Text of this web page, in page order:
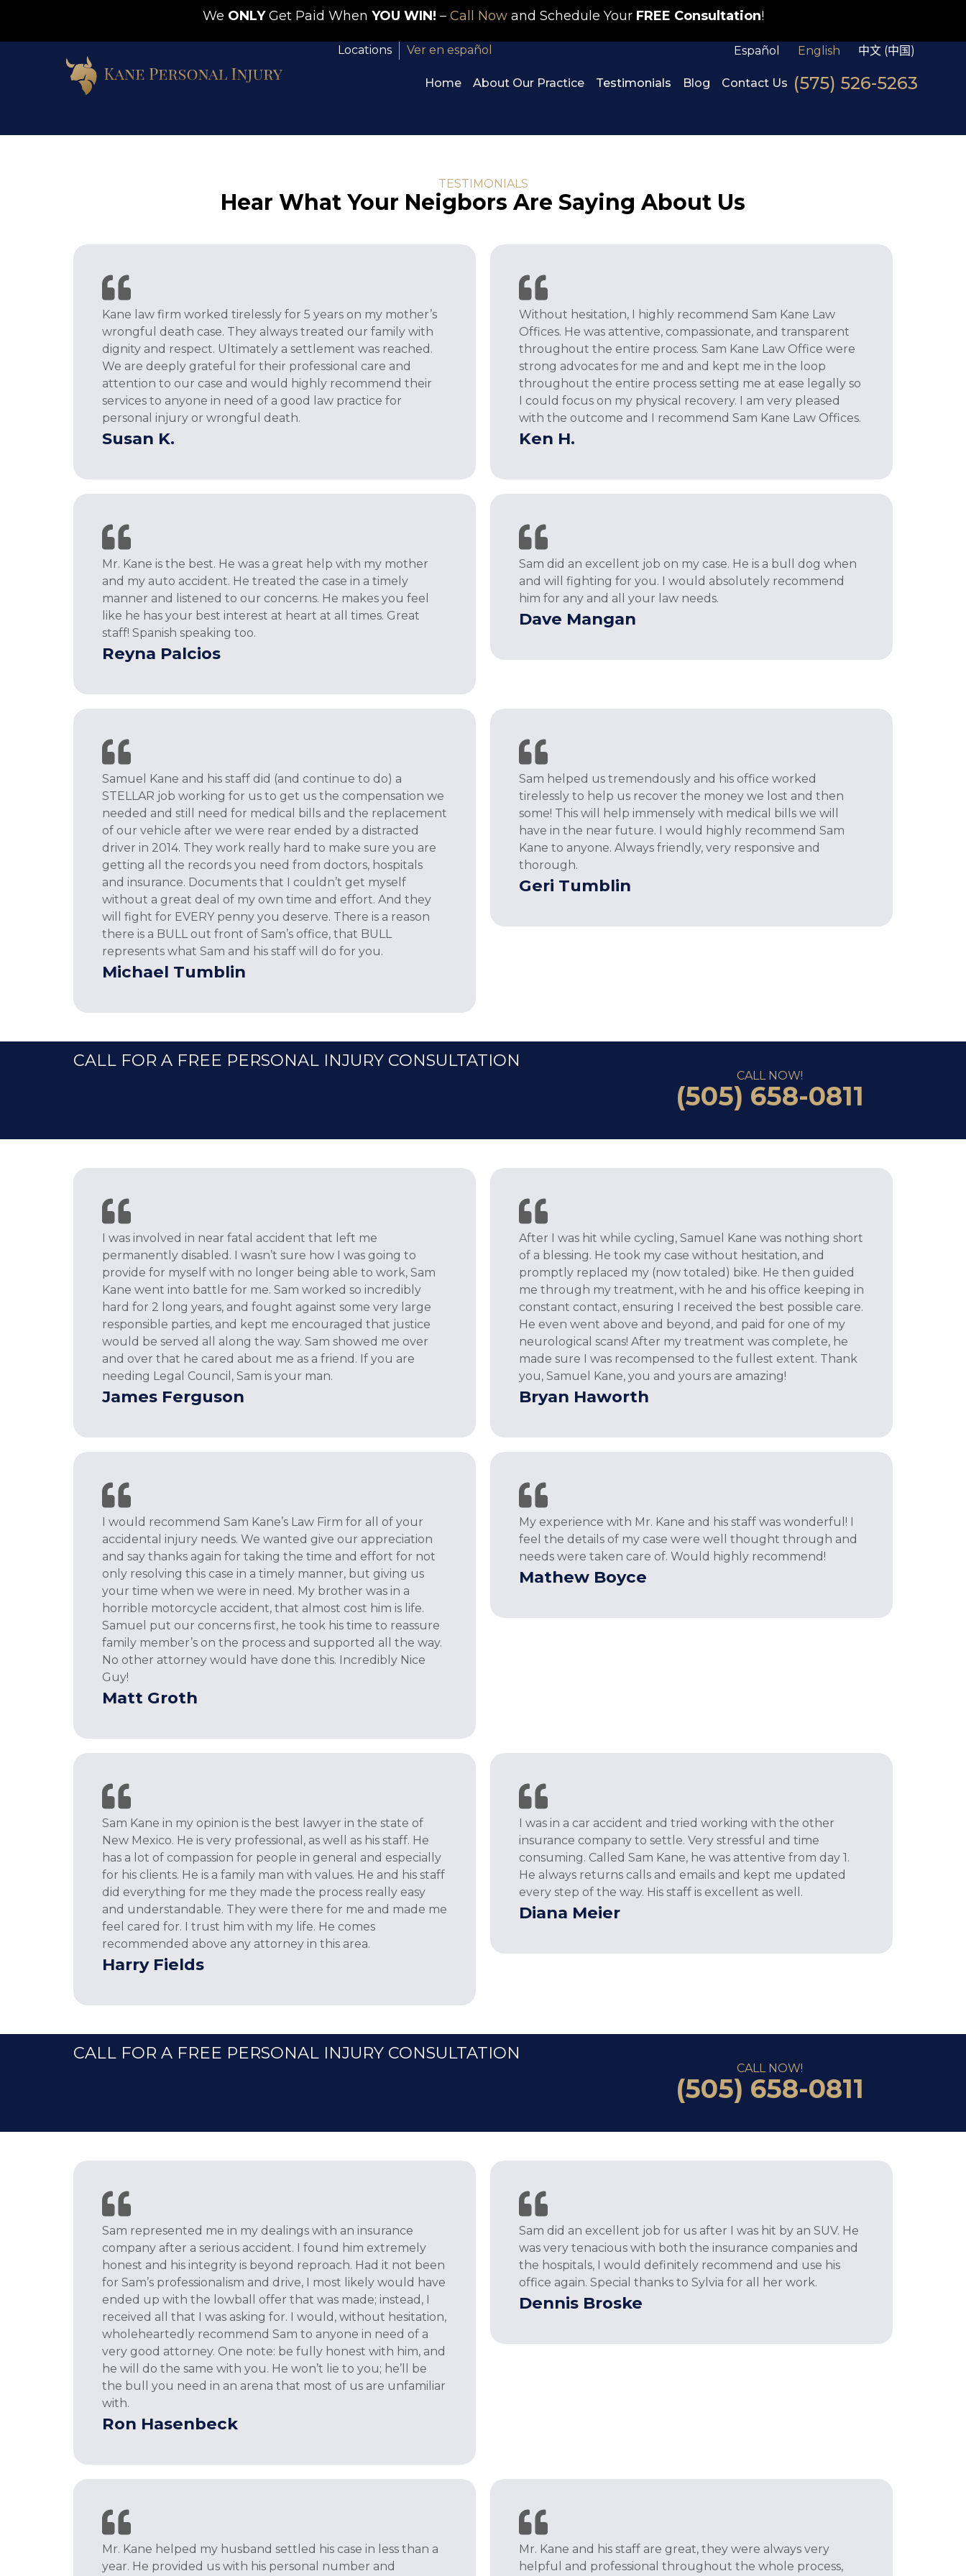
We ONLYGet Paid When YOU WIN! – Call Nowand Schedule Your FREE Consultation!
Locations Ver en español Español English 中文 (中国)
Home About Our Practice Testimonials Blog Contact Us (575) 526-5263
TESTIMONIALS
Hear What Your Neigbors Are Saying About Us
Kane law firm worked tirelessly for 5 years on my mother’s
wrongful death case. They always treated our family with
dignity and respect. Ultimately a settlement was reached.
We are deeply grateful for their professional care and
attention to our case and would highly recommend their
services to anyone in need of a good law practice for
personal injury or wrongful death.
Susan K.
Without hesitation, I highly recommend Sam Kane Law
Offices. He was attentive, compassionate, and transparent
throughout the entire process. Sam Kane Law Office were
strong advocates for me and and kept me in the loop
throughout the entire process setting me at ease legally so
I could focus on my physical recovery. I am very pleased
with the outcome and I recommend Sam Kane Law Offices.
Ken H.
Mr. Kane is the best. He was a great help with my mother
and my auto accident. He treated the case in a timely
manner and listened to our concerns. He makes you feel
like he has your best interest at heart at all times. Great
staff! Spanish speaking too.
Reyna Palcios
Sam did an excellent job on my case. He is a bull dog when
and will fighting for you. I would absolutely recommend
him for any and all your law needs.
Dave Mangan
Samuel Kane and his staff did (and continue to do) a
STELLAR job working for us to get us the compensation we
needed and still need for medical bills and the replacement
of our vehicle after we were rear ended by a distracted
driver in 2014. They work really hard to make sure you are
getting all the records you need from doctors, hospitals
and insurance. Documents that I couldn’t get myself
without a great deal of my own time and effort. And they
will fight for EVERY penny you deserve. There is a reason
there is a BULL out front of Sam’s office, that BULL
represents what Sam and his staff will do for you.
Michael Tumblin
Sam helped us tremendously and his office worked
tirelessly to help us recover the money we lost and then
some! This will help immensely with medical bills we will
have in the near future. I would highly recommend Sam
Kane to anyone. Always friendly, very responsive and
thorough.
Geri Tumblin
CALL FOR A FREE PERSONAL INJURY CONSULTATION
CALL NOW!
(505) 658-0811
I was involved in near fatal accident that left me
permanently disabled. I wasn’t sure how I was going to
provide for myself with no longer being able to work, Sam
Kane went into battle for me. Sam worked so incredibly
hard for 2 long years, and fought against some very large
responsible parties, and kept me encouraged that justice
would be served all along the way. Sam showed me over
and over that he cared about me as a friend. If you are
needing Legal Council, Sam is your man.
James Ferguson
After I was hit while cycling, Samuel Kane was nothing short
of a blessing. He took my case without hesitation, and
promptly replaced my (now totaled) bike. He then guided
me through my treatment, with he and his office keeping in
constant contact, ensuring I received the best possible care.
He even went above and beyond, and paid for one of my
neurological scans! After my treatment was complete, he
made sure I was recompensed to the fullest extent. Thank
you, Samuel Kane, you and yours are amazing!
Bryan Haworth
I would recommend Sam Kane’s Law Firm for all of your
accidental injury needs. We wanted give our appreciation
and say thanks again for taking the time and effort for not
only resolving this case in a timely manner, but giving us
your time when we were in need. My brother was in a
horrible motorcycle accident, that almost cost him is life.
Samuel put our concerns first, he took his time to reassure
family member’s on the process and supported all the way.
No other attorney would have done this. Incredibly Nice
Guy!
Matt Groth
My experience with Mr. Kane and his staff was wonderful! I
feel the details of my case were well thought through and
needs were taken care of. Would highly recommend!
Mathew Boyce
Sam Kane in my opinion is the best lawyer in the state of
New Mexico. He is very professional, as well as his staff. He
has a lot of compassion for people in general and especially
for his clients. He is a family man with values. He and his staff
did everything for me they made the process really easy
and understandable. They were there for me and made me
feel cared for. I trust him with my life. He comes
recommended above any attorney in this area.
Harry Fields
I was in a car accident and tried working with the other
insurance company to settle. Very stressful and time
consuming. Called Sam Kane, he was attentive from day 1.
He always returns calls and emails and kept me updated
every step of the way. His staff is excellent as well.
Diana Meier
CALL FOR A FREE PERSONAL INJURY CONSULTATION
CALL NOW!
(505) 658-0811
Sam represented me in my dealings with an insurance
company after a serious accident. I found him extremely
honest and his integrity is beyond reproach. Had it not been
for Sam’s professionalism and drive, I most likely would have
ended up with the lowball offer that was made; instead, I
received all that I was asking for. I would, without hesitation,
wholeheartedly recommend Sam to anyone in need of a
very good attorney. One note: be fully honest with him, and
he will do the same with you. He won’t lie to you; he’ll be
the bull you need in an arena that most of us are unfamiliar
with.
Ron Hasenbeck
Sam did an excellent job for us after I was hit by an SUV. He
was very tenacious with both the insurance companies and
the hospitals, I would definitely recommend and use his
office again. Special thanks to Sylvia for all her work.
Dennis Broske
Mr. Kane helped my husband settled his case in less than a
year. He provided us with his personal number and
Mr. Kane and his staff are great, they were always very
helpful and professional throughout the whole process,